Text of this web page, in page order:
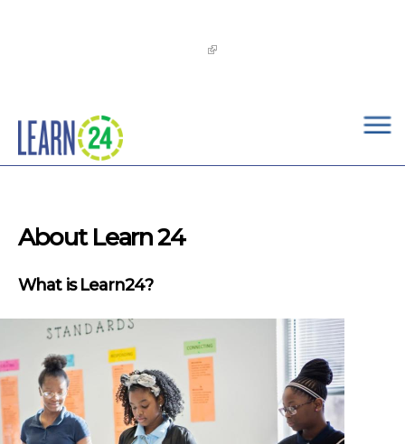
About Learn 24
What is Learn24?